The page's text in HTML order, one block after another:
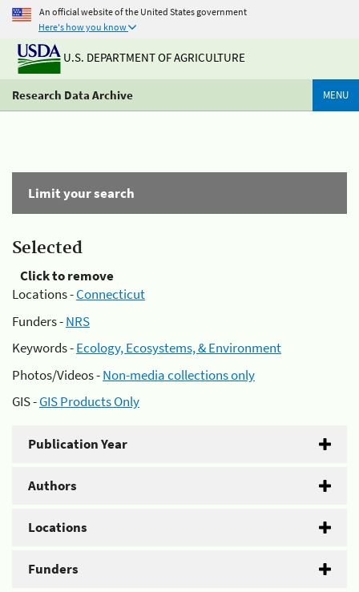
An official website of the United States government
Here's how you know
U.S. DEPARTMENT OF AGRICULTURE
Research Data Archive MENU
Limit your search
Selected
Click to remove
Locations -Connecticut
Funders -NRS
Keywords -Ecology, Ecosystems, & Environment
Photos/Videos -Non-media collections only
GIS -GIS Products Only
Publication Year
Authors
Locations
Funders